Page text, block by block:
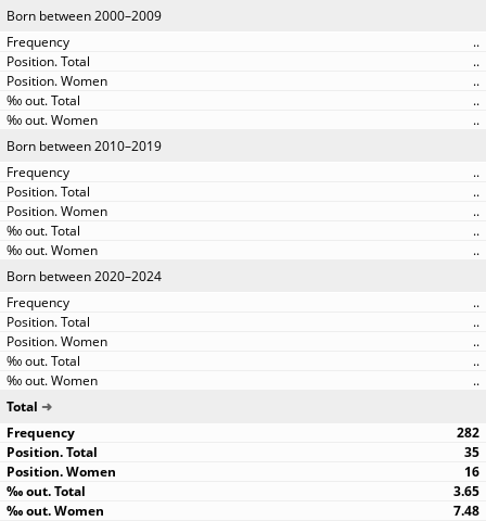
Born between 2000–2009
..
..
..
..
..
Born between 2010–2019
..
..
..
..
..
Born between 2020–2024
..
..
..
..
..
Total
282
35
16
3.65
7.48